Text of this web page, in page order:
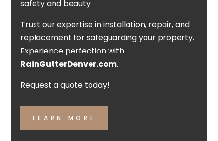
safety and beauty.
Trust our expertise in installation, repair, and
replacement for safeguarding your property.
Experience perfection with
RainGutterDenver.com.
Request a quote today!
LEARN MORE